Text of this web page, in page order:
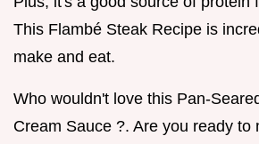
This Flambé Steak Recipe is
make and eat.
Who wouldn't love this Pan-
Cream Sauce ?. Are you ready to